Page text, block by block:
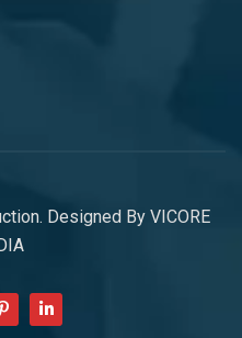
Designed By VICORE